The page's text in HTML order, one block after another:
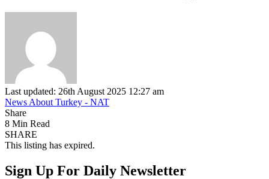
Last updated: 26th August 2025 12:27 am
News About Turkey - NAT
Share
8 Min Read
SHARE
This listing has expired.
Sign Up For Daily Newsletter